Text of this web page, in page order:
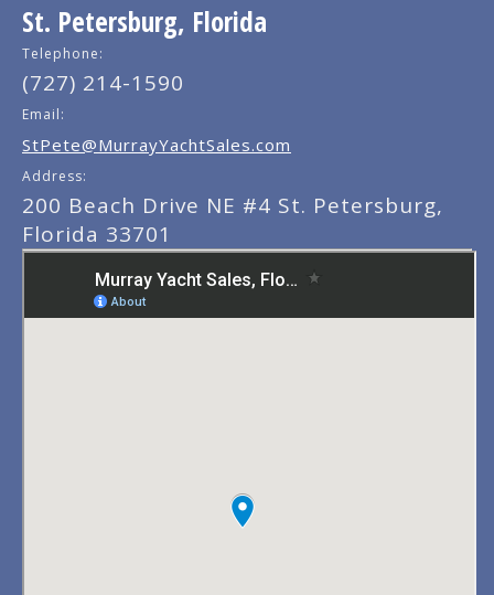
St. Petersburg, Florida
Telephone:
(727) 214-1590
Email:
StPete@MurrayYachtSales.com
Address:
200 Beach Drive NE #4 St. Petersburg,
Florida 33701